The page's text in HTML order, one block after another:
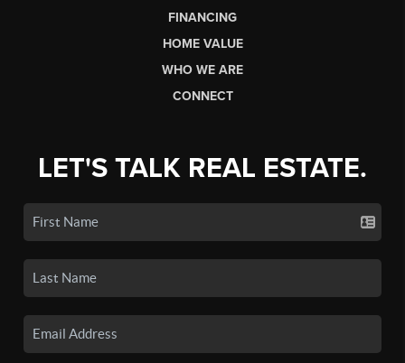
FINANCING
HOME VALUE
WHO WE ARE
CONNECT
LET'S TALK REAL ESTATE.